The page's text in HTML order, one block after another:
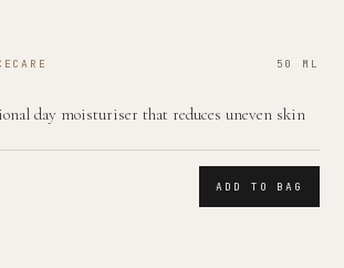
50 ML
day moisturiser that reduces uneven skin
ADD TO BAG